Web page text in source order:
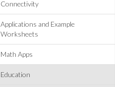
Connectivity
Applications and Example
Worksheets
Math Apps
Education